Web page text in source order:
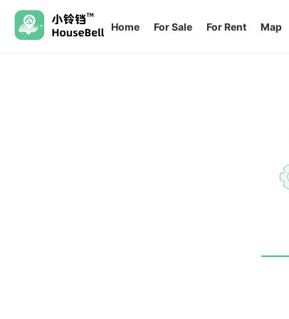
Home For Sale For Rent Map